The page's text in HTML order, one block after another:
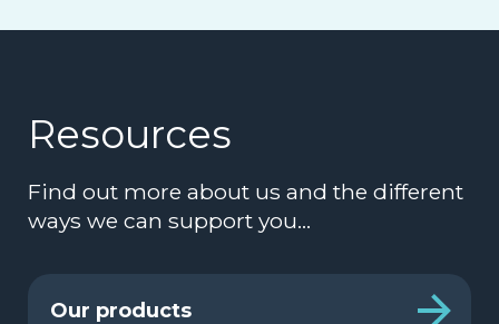
Resources
Find out more about us and the different
ways we can support you…
Our products